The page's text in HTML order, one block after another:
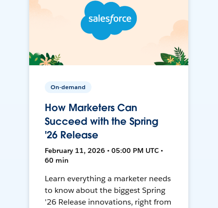
On-demand
How Marketers Can
Succeed with the Spring
'26 Release
February 11, 2026 • 05:00 PM UTC •
60 min
Learn everything a marketer needs
to know about the biggest Spring
'26 Release innovations, right from